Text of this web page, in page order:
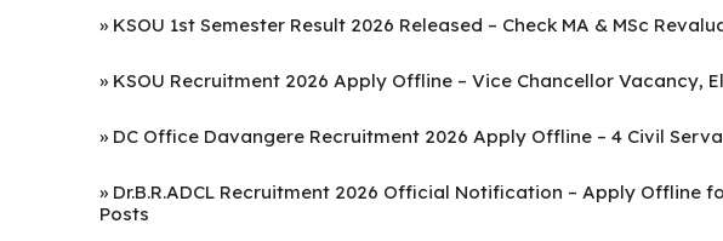
» KSOU 1st Semester Result 2026 Released – Check MA & MSc
» KSOU Recruitment 2026 Apply Offline – Vice Chancellor Vacancy,
» DC Office Davangere Recruitment 2026 Apply Offline – 4 Civil
» Dr.B.R.ADCL Recruitment 2026 Official Notification – Apply Offline
Posts